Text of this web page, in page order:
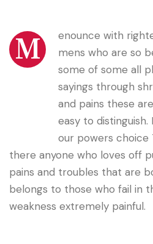
M
enounce with
mens who are so
some of some all
sayings through
and pains these
easy to
our powers choice
there anyone who loves off
pains and troubles that are
belongs to those who fail in
weakness extremely painful.